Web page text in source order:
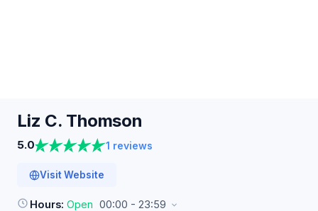
Liz C. Thomson
5.0 1 reviews
Visit Website
Hours: Open 00:00 - 23:59